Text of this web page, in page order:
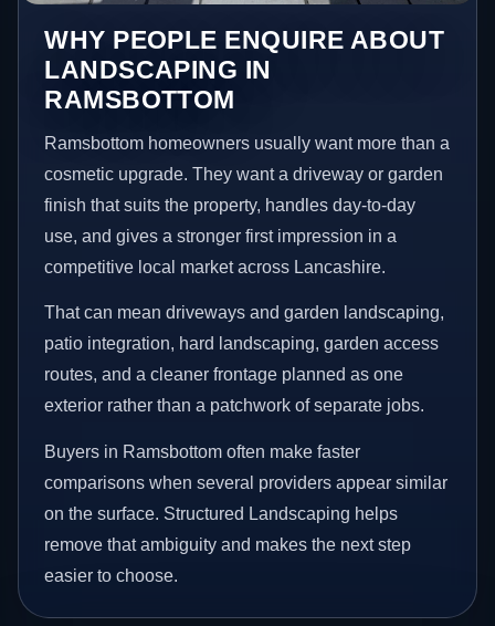
WHY PEOPLE ENQUIRE ABOUT
LANDSCAPING IN
RAMSBOTTOM
Ramsbottom homeowners usually want more than a
cosmetic upgrade. They want a driveway or garden
finish that suits the property, handles day-to-day
use, and gives a stronger first impression in a
competitive local market across Lancashire.
That can mean driveways and garden landscaping,
patio integration, hard landscaping, garden access
routes, and a cleaner frontage planned as one
exterior rather than a patchwork of separate jobs.
Buyers in Ramsbottom often make faster
comparisons when several providers appear similar
on the surface. Structured Landscaping helps
remove that ambiguity and makes the next step
easier to choose.